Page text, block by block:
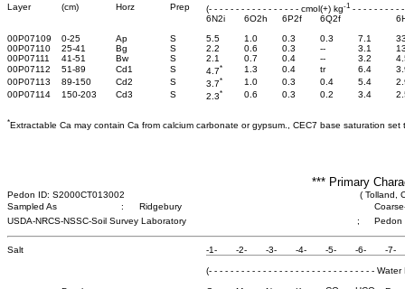
Layer
(cm) Horz Prep (- - - - - - - - - - - - - - - - - cmol(+) kg-1 - - - - - - - - -
6N2i
6O2h 6P2f 6Q2f
00P07109
0-25 Ap S 5.5 1.0 0.3 0.3 7.1
00P07110
25-41 Bg S 2.2 0.6 0.3 -- 3.1
00P07111
41-51 Bw S 2.1 0.7 0.4 -- 3.2
00P07112
51-89 Cd1 S 4.7* 1.3 0.4 tr 6.4
00P07113
89-150 Cd2 S 3.7* 1.0 0.3 0.4 5.4
00P07114
150-203 Cd3 S 2.3* 0.6 0.3 0.2 3.4
*Extractable Ca may contain Ca from calcium carbonate or gypsum., CEC7 base saturation set
*** Primary
Pedon ID: S2000CT013002
( Tolland,
Sampled As
: Ridgebury
USDA-NRCS-NSSC-Soil Survey Laboratory
; Pedon
Salt -1- -2- -3- -4- -5- -6- -7-
(- - - - - - - - - - - - - - - - - - - - - - - - - - - - - - -